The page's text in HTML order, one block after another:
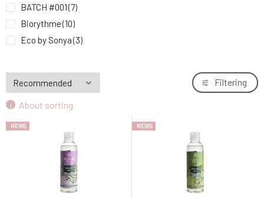
BATCH #001(7)
Biorythme(10)
Eco by Sonya(3)
Kvitok(22)
Lavera(2)
MARK face and body
MusK
Natuint Cosmetics
Nobilis Tilia(7)
About sorting
Filtering
NEWS NEWS